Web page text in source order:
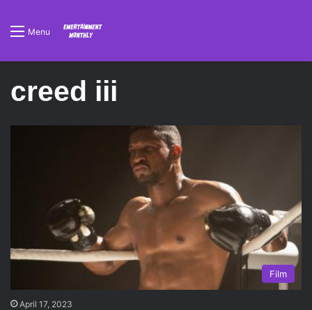
Menu
creed iii
Film
April 17, 2023